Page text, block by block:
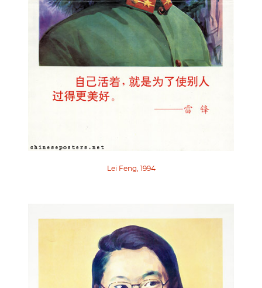
Lei Feng, 1994